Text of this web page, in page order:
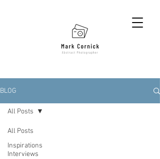
BLOG
All Posts
Inspirations
Interviews
All Posts